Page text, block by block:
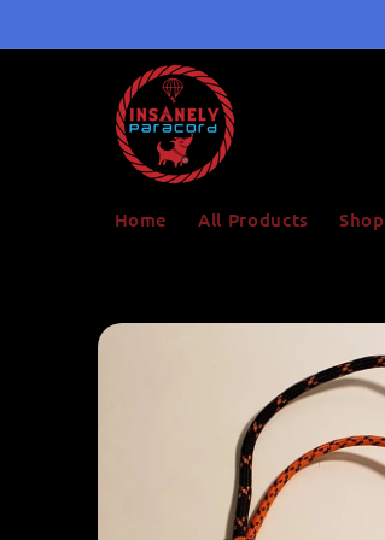
Home All Products Shop
Skip to